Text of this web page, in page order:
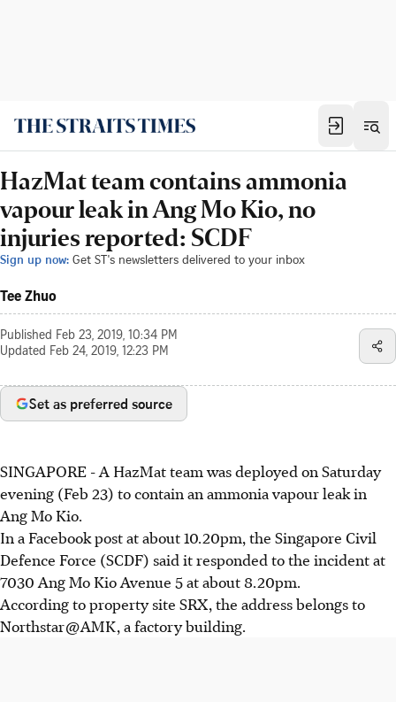
HazMat team contains ammonia
vapour leak in Ang Mo Kio, no
injuries reported: SCDF
Sign up now: Get ST's newsletters delivered to your inbox
Tee Zhuo
Published Feb 23, 2019, 10:34 PM
Updated Feb 24, 2019, 12:23 PM
Set as preferred source
SINGAPORE - A HazMat team was deployed on Saturday
evening (Feb 23) to contain an ammonia vapour leak in
Ang Mo Kio.
In a Facebook post at about 10.20pm, the Singapore Civil
Defence Force (SCDF) said it responded to the incident at
7030 Ang Mo Kio Avenue 5 at about 8.20pm.
According to property site SRX, the address belongs to
Northstar @ AMK, a factory building.